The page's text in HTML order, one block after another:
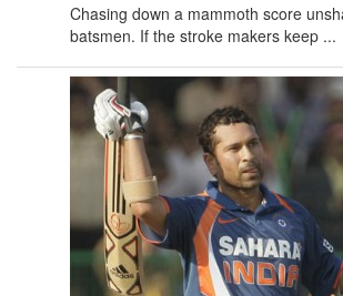
Chasing down a mammoth score
batsmen. If the stroke makers keep ...